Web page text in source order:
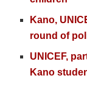
Kano,
round of
UNICEF,
Kano